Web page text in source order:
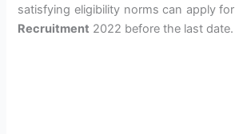
satisfying eligibility norms can apply for
Recruitment 2022 before the last date.